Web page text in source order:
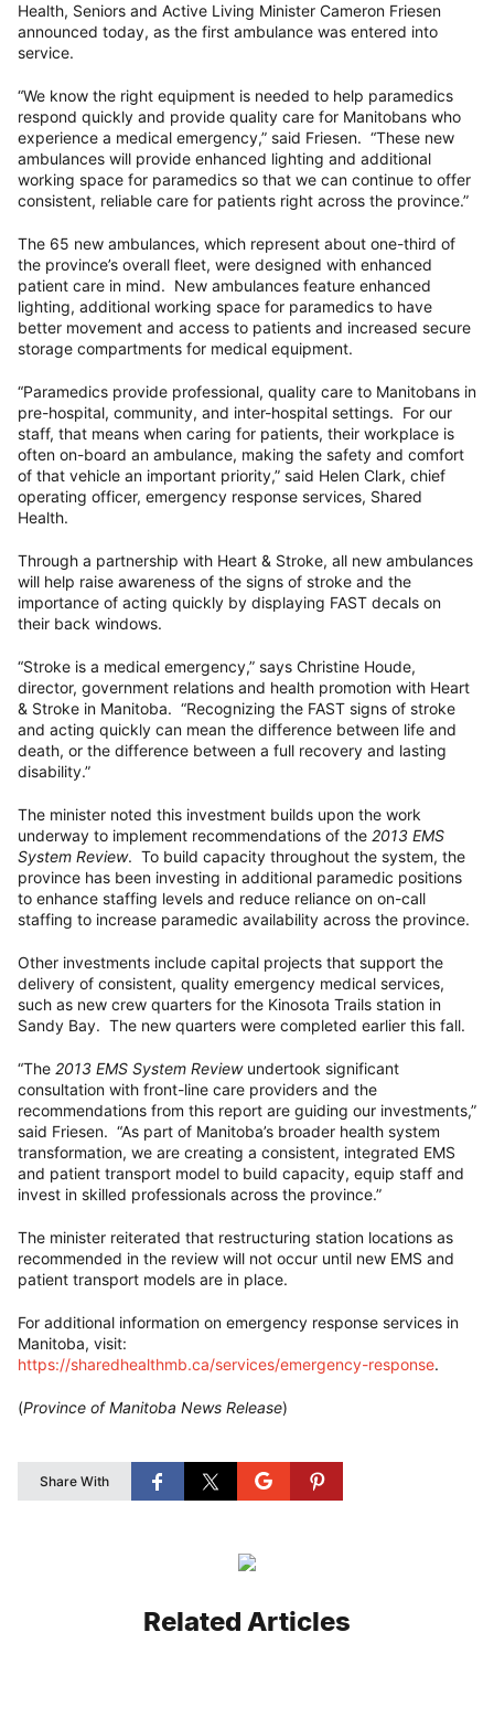
Health, Seniors and Active Living Minister Cameron Friesen
announced today, as the first ambulance was entered into
service.
“We know the right equipment is needed to help paramedics
respond quickly and provide quality care for Manitobans who
experience a medical emergency,” said Friesen. “These new
ambulances will provide enhanced lighting and additional
working space for paramedics so that we can continue to offer
consistent, reliable care for patients right across the province.”
The 65 new ambulances, which represent about one-third of
the province’s overall fleet, were designed with enhanced
patient care in mind. New ambulances feature enhanced
lighting, additional working space for paramedics to have
better movement and access to patients and increased secure
storage compartments for medical equipment.
“Paramedics provide professional, quality care to Manitobans in
pre-hospital, community, and inter-hospital settings. For our
staff, that means when caring for patients, their workplace is
often on-board an ambulance, making the safety and comfort
of that vehicle an important priority,” said Helen Clark, chief
operating officer, emergency response services, Shared
Health.
Through a partnership with Heart & Stroke, all new ambulances
will help raise awareness of the signs of stroke and the
importance of acting quickly by displaying FAST decals on
their back windows.
“Stroke is a medical emergency,” says Christine Houde,
director, government relations and health promotion with Heart
& Stroke in Manitoba. “Recognizing the FAST signs of stroke
and acting quickly can mean the difference between life and
death, or the difference between a full recovery and lasting
disability.”
The minister noted this investment builds upon the work
underway to implement recommendations of the 2013 EMS
System Review. To build capacity throughout the system, the
province has been investing in additional paramedic positions
to enhance staffing levels and reduce reliance on on-call
staffing to increase paramedic availability across the province.
Other investments include capital projects that support the
delivery of consistent, quality emergency medical services,
such as new crew quarters for the Kinosota Trails station in
Sandy Bay. The new quarters were completed earlier this fall.
“The 2013 EMS System Review undertook significant
consultation with front-line care providers and the
recommendations from this report are guiding our investments,”
said Friesen. “As part of Manitoba’s broader health system
transformation, we are creating a consistent, integrated EMS
and patient transport model to build capacity, equip staff and
invest in skilled professionals across the province.”
The minister reiterated that restructuring station locations as
recommended in the review will not occur until new EMS and
patient transport models are in place.
For additional information on emergency response services in
Manitoba, visit:
https://sharedhealthmb.ca/services/emergency-response.
(Province of Manitoba News Release)
Share With
Related Articles